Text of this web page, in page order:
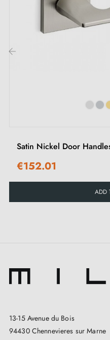
Belgium, Switzerland
M4 screws for robust
Satin Nickel Door
€152.01
ADD
13-15 Avenue du Bois
94430 Chennevieres sur Marne